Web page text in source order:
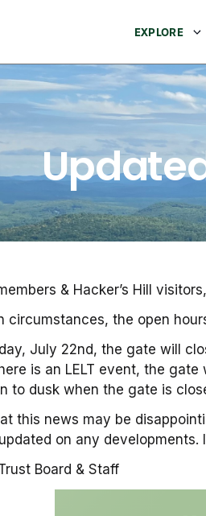
EXPLORE
& Hacker’s Hill visitors,
circumstances, the open
July 22nd, the gate will
is an LELT event, the
to dusk when the gate is
this news may be
on any
Board & Staff